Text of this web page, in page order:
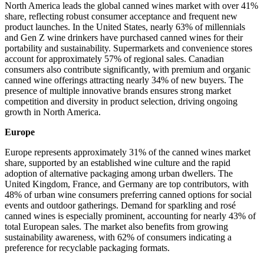
North America leads the global canned wines market with over 41%
share, reflecting robust consumer acceptance and frequent new
product launches. In the United States, nearly 63% of millennials
and Gen Z wine drinkers have purchased canned wines for their
portability and sustainability. Supermarkets and convenience stores
account for approximately 57% of regional sales. Canadian
consumers also contribute significantly, with premium and organic
canned wine offerings attracting nearly 34% of new buyers. The
presence of multiple innovative brands ensures strong market
competition and diversity in product selection, driving ongoing
growth in North America.
Europe
Europe represents approximately 31% of the canned wines market
share, supported by an established wine culture and the rapid
adoption of alternative packaging among urban dwellers. The
United Kingdom, France, and Germany are top contributors, with
48% of urban wine consumers preferring canned options for social
events and outdoor gatherings. Demand for sparkling and rosé
canned wines is especially prominent, accounting for nearly 43% of
total European sales. The market also benefits from growing
sustainability awareness, with 62% of consumers indicating a
preference for recyclable packaging formats.